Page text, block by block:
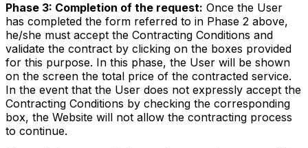
Phase 3: Completion of the request: Once the User
has completed the form referred to in Phase 2 above,
he/she must accept the Contracting Conditions and
validate the contract by clicking on the boxes provided
for this purpose. In this phase, the User will be shown
on the screen the total price of the contracted service.
In the event that the User does not expressly accept the
Contracting Conditions by checking the corresponding
box, the Website will not allow the contracting process
to continue.